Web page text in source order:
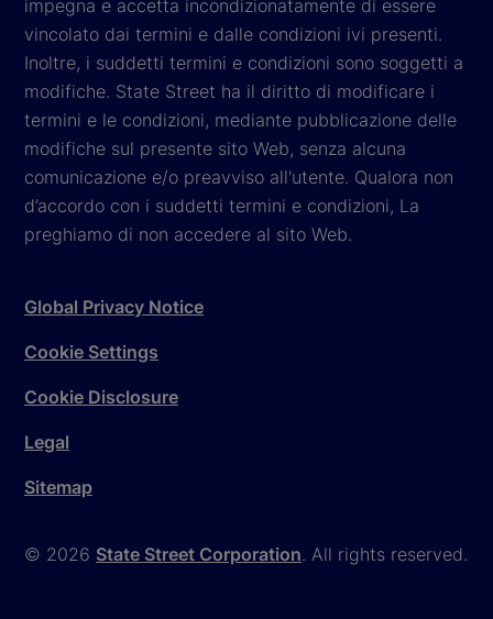
impegna e accetta incondizionatamente di essere
vincolato dai termini e dalle condizioni ivi presenti.
Inoltre, i suddetti termini e condizioni sono soggetti a
modifiche. State Street ha il diritto di modificare i
termini e le condizioni, mediante pubblicazione delle
modifiche sul presente sito Web, senza alcuna
comunicazione e/o preavviso all'utente. Qualora non
d’accordo con i suddetti termini e condizioni, La
preghiamo di non accedere al sito Web.
© 2026 State Street Corporation. All rights reserved.
Global Privacy Notice
Cookie Settings
Cookie Disclosure
Legal
Sitemap